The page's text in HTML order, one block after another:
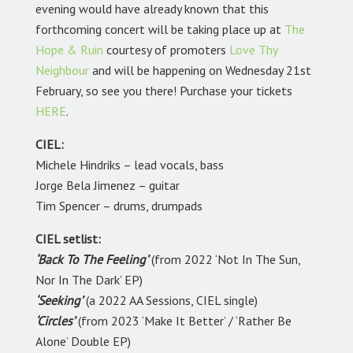
evening would have already known that this
forthcoming concert will be taking place up at The
Hope & Ruin courtesy of promoters Love Thy
Neighbour and will be happening on Wednesday 21st
February, so see you there! Purchase your tickets
HERE.
CIEL:
Michele Hindriks – lead vocals, bass
Jorge Bela Jimenez – guitar
Tim Spencer – drums, drumpads
CIEL setlist:
‘Back To The Feeling’(from 2022 ‘Not In The Sun,
Nor In The Dark’ EP)
‘Seeking’(a 2022 AA Sessions, CIEL single)
‘Circles’ (from 2023 ‘Make It Better’ / ‘Rather Be
Alone’ Double EP)